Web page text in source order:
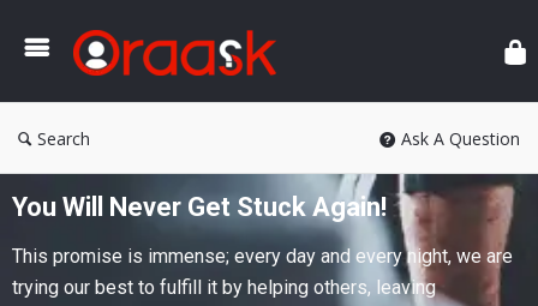
Search Ask A Question
You Will Never Get Stuck Again!
This promise is immense; every day and every night, we are
trying our best to fulfill it by helping others, leaving